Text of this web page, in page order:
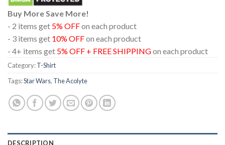
Buy More Save More!
- 2 items get 5% OFFon each product
- 3 items get 10% OFFon each product
- 4+ items get 5% OFF + FREE SHIPPINGon each product
Category:T-Shirt
Tags:Star Wars, The Acolyte
DESCRIPTION